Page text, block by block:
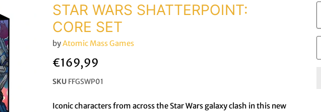
STAR WARS SHATTERPOINT:
CORE SET
byAtomic Mass Games
€169,99
SKU FFGSWP01
Iconic characters from across the Star Wars galaxy clash in this new